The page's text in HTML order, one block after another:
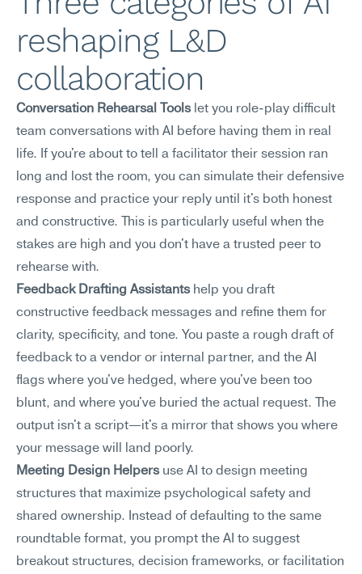
reshaping L&D
collaboration
Conversation Rehearsal Tools let you role-play difficult
team conversations with AI before having them in real
life. If you're about to tell a facilitator their session ran
long and lost the room, you can simulate their defensive
response and practice your reply until it's both honest
and constructive. This is particularly useful when the
stakes are high and you don't have a trusted peer to
rehearse with.
Feedback Drafting Assistants help you draft
constructive feedback messages and refine them for
clarity, specificity, and tone. You paste a rough draft of
feedback to a vendor or internal partner, and the AI
flags where you've hedged, where you've been too
blunt, and where you've buried the actual request. The
output isn't a script—it's a mirror that shows you where
your message will land poorly.
Meeting Design Helpers use AI to design meeting
structures that maximize psychological safety and
shared ownership. Instead of defaulting to the same
roundtable format, you prompt the AI to suggest
breakout structures, decision frameworks, or facilitation